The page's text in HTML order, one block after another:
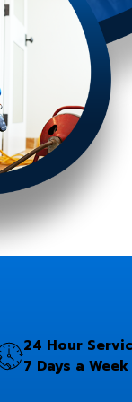
24 Hour
7 Days a Week